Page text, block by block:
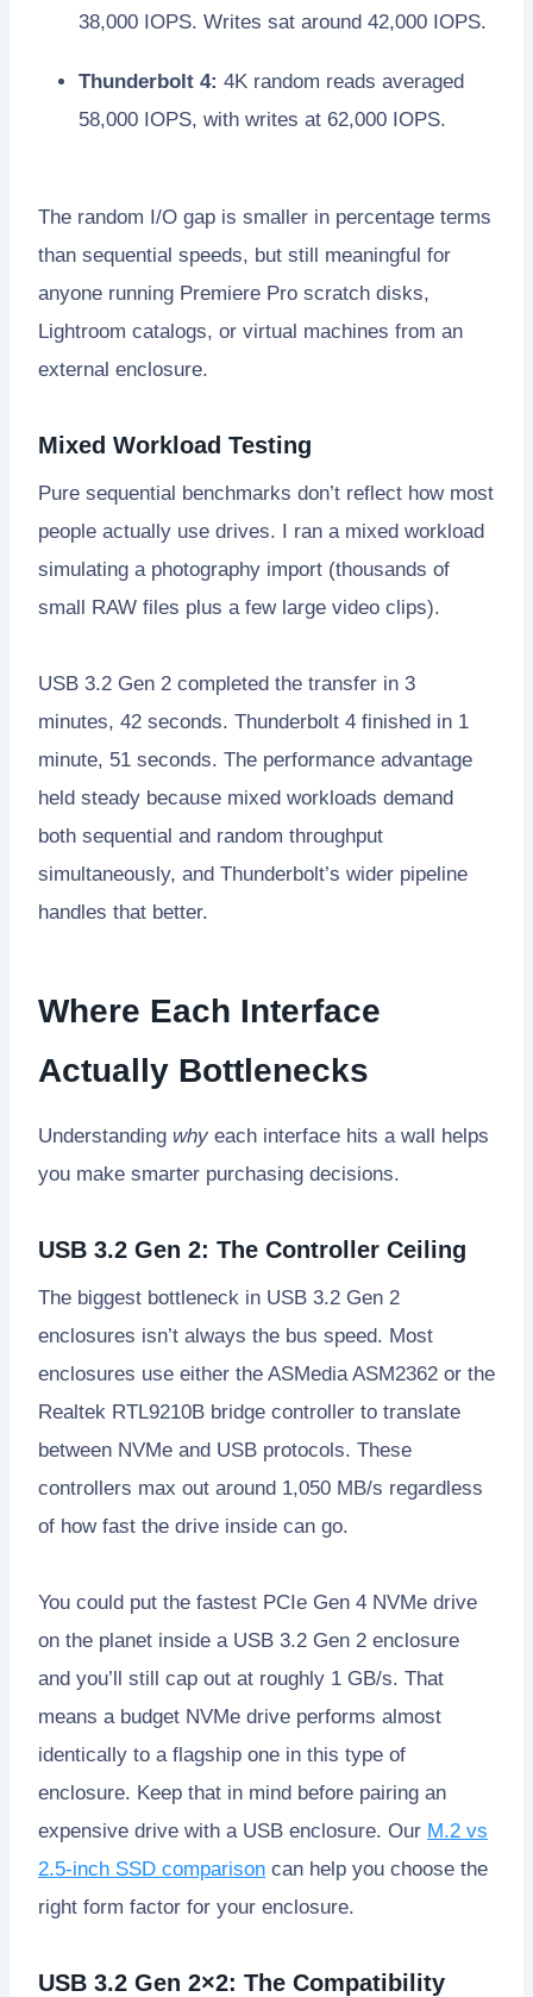
38,000 IOPS. Writes sat around 42,000 IOPS.
Thunderbolt 4: 4K random reads averaged
58,000 IOPS, with writes at 62,000 IOPS.
The random I/O gap is smaller in percentage terms
than sequential speeds, but still meaningful for
anyone running Premiere Pro scratch disks,
Lightroom catalogs, or virtual machines from an
external enclosure.
Mixed Workload Testing
Pure sequential benchmarks don’t reflect how most
people actually use drives. I ran a mixed workload
simulating a photography import (thousands of
small RAW files plus a few large video clips).
USB 3.2 Gen 2 completed the transfer in 3
minutes, 42 seconds. Thunderbolt 4 finished in 1
minute, 51 seconds. The performance advantage
held steady because mixed workloads demand
both sequential and random throughput
simultaneously, and Thunderbolt’s wider pipeline
handles that better.
Where Each Interface
Actually Bottlenecks
Understanding why each interface hits a wall helps
you make smarter purchasing decisions.
USB 3.2 Gen 2: The Controller Ceiling
The biggest bottleneck in USB 3.2 Gen 2
enclosures isn’t always the bus speed. Most
enclosures use either the ASMedia ASM2362 or the
Realtek RTL9210B bridge controller to translate
between NVMe and USB protocols. These
controllers max out around 1,050 MB/s regardless
of how fast the drive inside can go.
You could put the fastest PCIe Gen 4 NVMe drive
on the planet inside a USB 3.2 Gen 2 enclosure
and you’ll still cap out at roughly 1 GB/s. That
means a budget NVMe drive performs almost
identically to a flagship one in this type of
enclosure. Keep that in mind before pairing an
expensive drive with a USB enclosure. Our M.2 vs
2.5-inch SSD comparison can help you choose the
right form factor for your enclosure.
USB 3.2 Gen 2×2: The Compatibility